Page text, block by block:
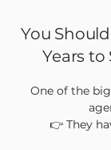
You
Years
One of the
👉 They